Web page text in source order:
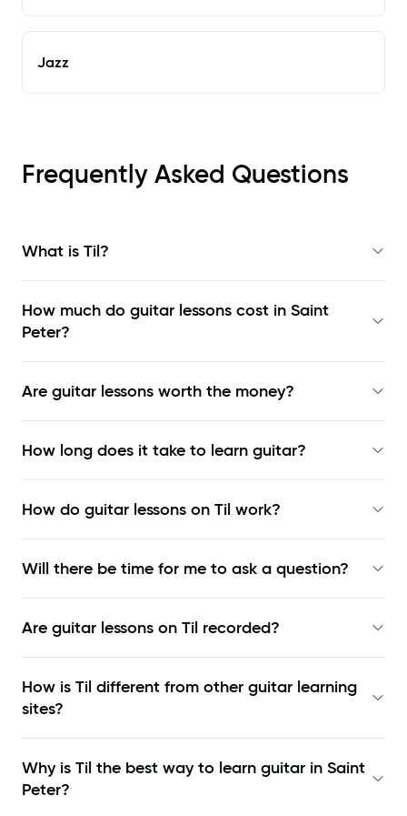
Jazz
Frequently Asked Questions
What is Til?
How much do guitar lessons cost in Saint
Peter?
Are guitar lessons worth the money?
How long does it take to learn guitar?
How do guitar lessons on Til work?
Will there be time for me to ask a question?
Are guitar lessons on Til recorded?
How is Til different from other guitar learning
sites?
Why is Til the best way to learn guitar in Saint
Peter?